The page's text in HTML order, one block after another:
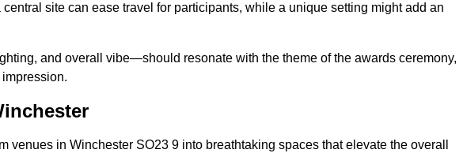
site can ease travel for participants, while a unique setting might add an
and overall vibe—should resonate with the theme of the awards ceremony,
venues in Winchester SO23 9 into breathtaking spaces that elevate the overall